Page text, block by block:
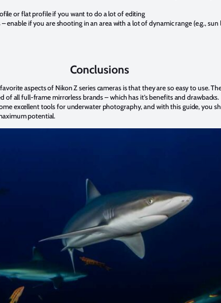
or flat profile if you want to do a lot of editing
enable if you are shooting in an area with a lot of dynamic range (e.g., sun
Conclusions
aspects of Nikon Z series cameras is that they are so easy to use.
of all full-frame mirrorless brands – which has it’s benefits and
excellent tools for underwater photography, and with this guide, you
potential.